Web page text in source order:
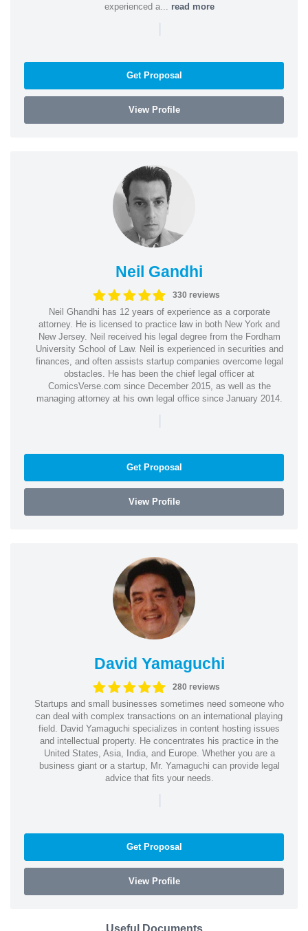
experienced a... read more
|
Get Proposal
View Profile
Neil Gandhi
330 reviews
Neil Ghandhi has 12 years of experience as a corporate
attorney. He is licensed to practice law in both New York and
New Jersey. Neil received his legal degree from the Fordham
University School of Law. Neil is experienced in securities and
finances, and often assists startup companies overcome legal
obstacles. He has been the chief legal officer at
ComicsVerse.com since December 2015, as well as the
managing attorney at his own legal office since January 2014.
|
Get Proposal
View Profile
David Yamaguchi
280 reviews
Startups and small businesses sometimes need someone who
can deal with complex transactions on an international playing
field. David Yamaguchi specializes in content hosting issues
and intellectual property. He concentrates his practice in the
United States, Asia, India, and Europe. Whether you are a
business giant or a startup, Mr. Yamaguchi can provide legal
advice that fits your needs.
|
Get Proposal
View Profile
Useful Documents